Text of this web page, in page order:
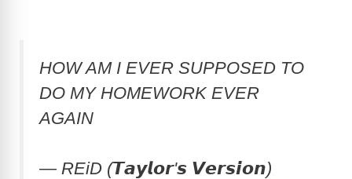
HOW AM I EVER SUPPOSED TO
DO MY HOMEWORK EVER
AGAIN
— REiD (𝙏𝙖𝙮𝙡𝙤𝙧'𝙨 𝙑𝙚𝙧𝙨𝙞𝙤𝙣)